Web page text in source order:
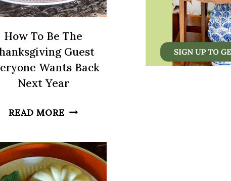
How To Be The
Guest
Wants Back
Next Year
READ MORE HOW
BE
THE
THANKSGIVING